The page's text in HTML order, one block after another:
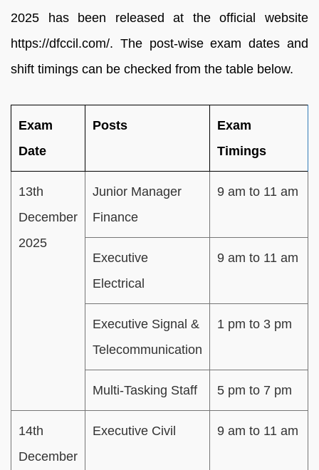
2025 has been released at the official website
https://dfccil.com/. The post-wise exam dates and
shift timings can be checked from the table below.
Exam
Date
Posts
Exam
Timings
13th
December
2025
Junior Manager
Finance
9 am to 11 am
Executive
Electrical
9 am to 11 am
Executive Signal &
Telecommunication
1 pm to 3 pm
Multi-Tasking Staff 5 pm to 7 pm
14th
December
Executive Civil 9 am to 11 am